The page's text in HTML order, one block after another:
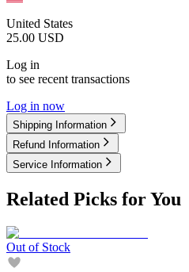
United States
25.00 USD
Log in
to see recent transactions
Log in now
Shipping Information
Refund Information
Service Information
Related Picks for You
Out of Stock